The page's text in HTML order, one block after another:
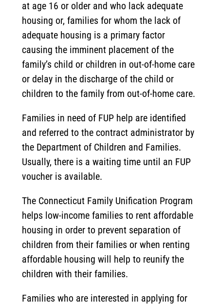
at age 16 or older and who lack adequate
housing or, families for whom the lack of
adequate housing is a primary factor
causing the imminent placement of the
family’s child or children in out-of-home care
or delay in the discharge of the child or
children to the family from out-of-home care.
Families in need of FUP help are identified
and referred to the contract administrator by
the Department of Children and Families.
Usually, there is a waiting time until an FUP
voucher is available.
The Connecticut Family Unification Program
helps low-income families to rent affordable
housing in order to prevent separation of
children from their families or when renting
affordable housing will help to reunify the
children with their families.
Families who are interested in applying for